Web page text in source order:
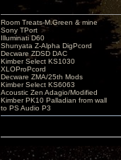
Room Treats-M.Green & mine
Sony TPort
Illuminati D60
Shunyata Z-Alpha DigPcord
Decware ZDSD DAC
Kimber Select KS1030
XLOProPcord
Decware ZMA/25th Mods
Kimber Select KS6063
Acoustic Zen Adagio/Modified
Kimber PK10 Palladian from wall
to PS Audio P3